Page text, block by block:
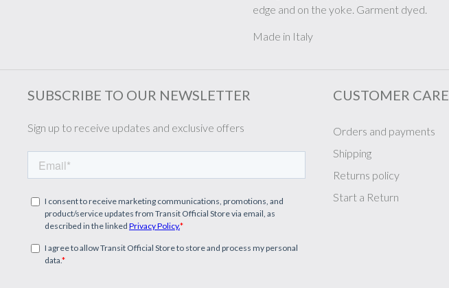
edge and on the yoke. Garment dyed.
Made in Italy
SUBSCRIBE TO OUR NEWSLETTER
Sign up to receive updates and exclusive offers
CUSTOMER CARE
Orders and payments
Shipping
Returns policy
Start a Return